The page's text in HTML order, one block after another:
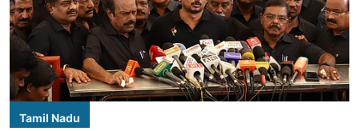
Tamil Nadu